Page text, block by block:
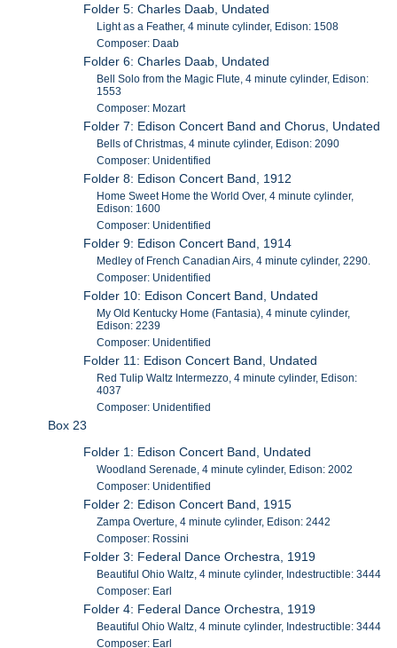
Folder 5: Charles Daab, Undated
Light as a Feather, 4 minute cylinder, Edison: 1508
Composer: Daab
Folder 6: Charles Daab, Undated
Bell Solo from the Magic Flute, 4 minute cylinder, Edison:
1553
Composer: Mozart
Folder 7: Edison Concert Band and Chorus, Undated
Bells of Christmas, 4 minute cylinder, Edison: 2090
Composer: Unidentified
Folder 8: Edison Concert Band, 1912
Home Sweet Home the World Over, 4 minute cylinder,
Edison: 1600
Composer: Unidentified
Folder 9: Edison Concert Band, 1914
Medley of French Canadian Airs, 4 minute cylinder, 2290.
Composer: Unidentified
Folder 10: Edison Concert Band, Undated
My Old Kentucky Home (Fantasia), 4 minute cylinder,
Edison: 2239
Composer: Unidentified
Folder 11: Edison Concert Band, Undated
Red Tulip Waltz Intermezzo, 4 minute cylinder, Edison:
4037
Composer: Unidentified
Box 23
Folder 1: Edison Concert Band, Undated
Woodland Serenade, 4 minute cylinder, Edison: 2002
Composer: Unidentified
Folder 2: Edison Concert Band, 1915
Zampa Overture, 4 minute cylinder, Edison: 2442
Composer: Rossini
Folder 3: Federal Dance Orchestra, 1919
Beautiful Ohio Waltz, 4 minute cylinder, Indestructible: 3444
Composer: Earl
Folder 4: Federal Dance Orchestra, 1919
Beautiful Ohio Waltz, 4 minute cylinder, Indestructible: 3444
Composer: Earl